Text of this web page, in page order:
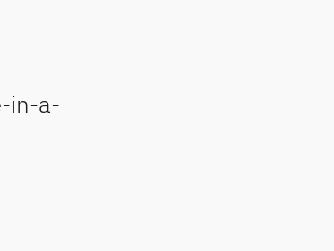
in-a-